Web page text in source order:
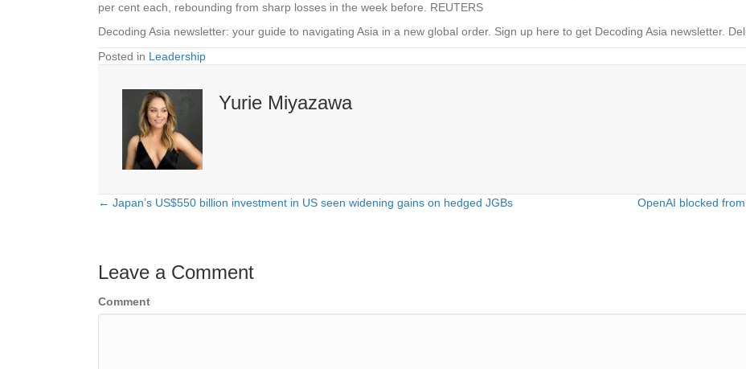
per cent each, rebounding from sharp losses in the week before. REUTERS
Decoding Asia newsletter: your guide to navigating Asia in a new global order. Sign up here to get Decoding Asia newsletter.
Posted in Leadership
Yurie Miyazawa
Posts
← Japan’s US$550 billion investment in US seen widening gains on hedged JGBs OpenAI blocked
Leave a Comment
Comment